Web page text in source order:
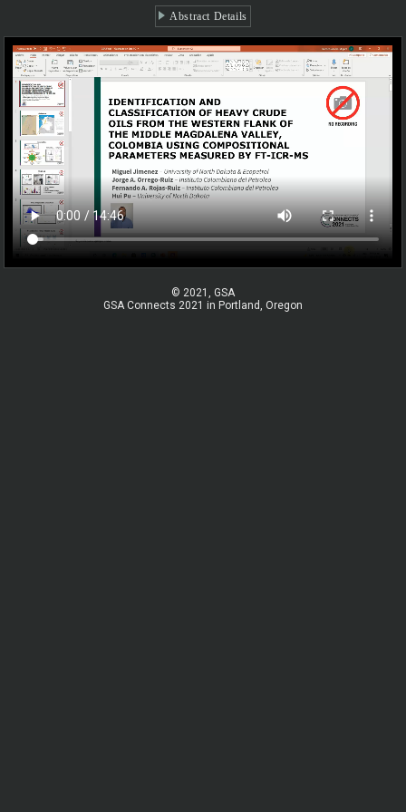
Abstract Details
© 2021, GSA
GSA Connects 2021 in Portland, Oregon